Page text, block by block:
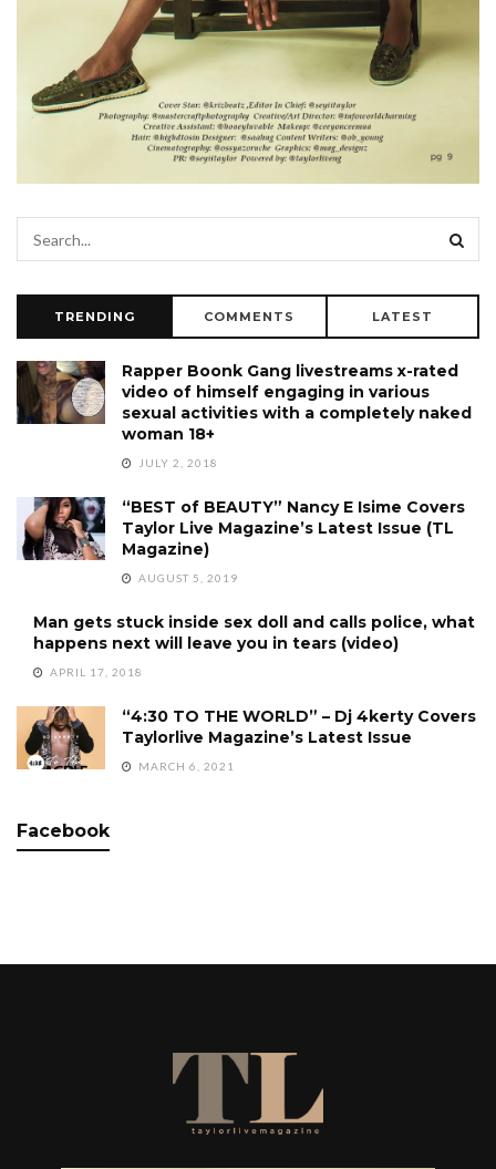
TRENDING COMMENTS LATEST
Rapper Boonk Gang livestreams x-rated
video of himself engaging in various
sexual activities with a completely naked
woman 18+
JULY 2, 2018
“BEST of BEAUTY” Nancy E Isime Covers
Taylor Live Magazine’s Latest Issue (TL
Magazine)
AUGUST 5, 2019
Man gets stuck inside sex doll and calls police, what
happens next will leave you in tears (video)
APRIL 17, 2018
“4:30 TO THE WORLD” – Dj 4kerty Covers
Taylorlive Magazine’s Latest Issue
MARCH 6, 2021
Facebook